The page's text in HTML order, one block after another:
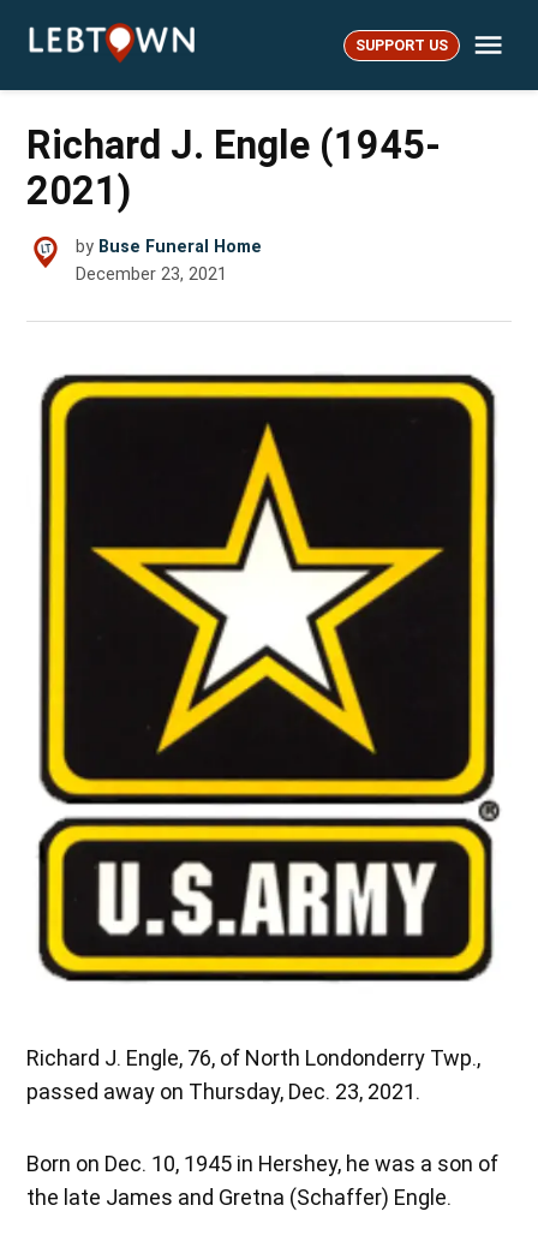
LebTown SUPPORT US
Richard J. Engle (1945-
2021)
by Buse Funeral Home
December 23, 2021
Richard J. Engle, 76, of North Londonderry Twp.,
passed away on Thursday, Dec. 23, 2021.
Born on Dec. 10, 1945 in Hershey, he was a son of
the late James and Gretna (Schaffer) Engle.